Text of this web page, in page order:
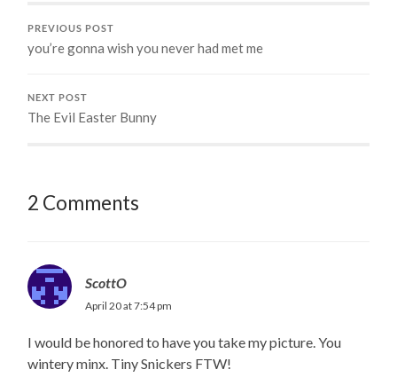
PREVIOUS POST
you’re gonna wish you never had met me
NEXT POST
The Evil Easter Bunny
2 Comments
ScottO
April 20 at 7:54 pm
I would be honored to have you take my picture. You
wintery minx. Tiny Snickers FTW!